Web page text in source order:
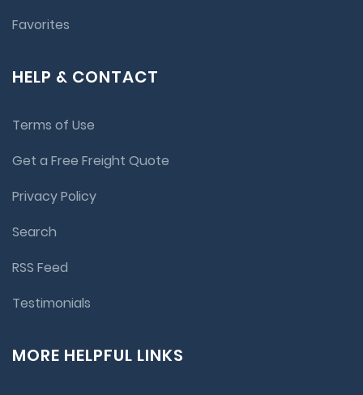
Favorites
HELP & CONTACT
Terms of Use
Get a Free Freight Quote
Privacy Policy
Search
RSS Feed
Testimonials
MORE HELPFUL LINKS